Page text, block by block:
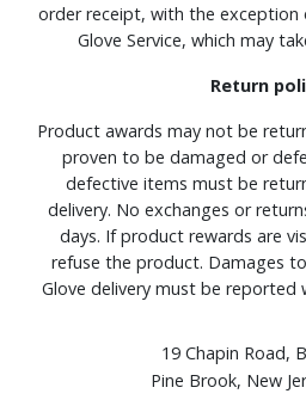
order receipt, with the exception
Glove Service, which may
Return
Product awards may not be
proven to be damaged or
defective items must be
delivery. No exchanges or
days. If product rewards are
refuse the product. Damages
Glove delivery must be reported
19 Chapin Road,
Pine Brook, New